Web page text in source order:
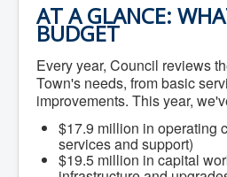
Departments
Administration
Community
Corporate Services
Infrastructure &
By-laws
Policies
Plans, Strategies &
Strategic Plan
Reports & Studies
Equity, Anti-Hate,
AT A GLANCE:
BUDGET
Every year, Council reviews
Town's needs, from basic
improvements. This year,
$17.9 million in operating
services and support)
$19.5 million in capital